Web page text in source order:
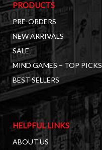
PRODUCTS
PRE-ORDERS
NEW ARRIVALS
SALE
MIND GAMES – TOP PICKS
BEST SELLERS
HELPFUL LINKS
ABOUT US